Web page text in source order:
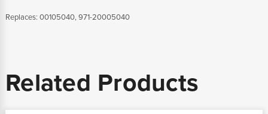
Replaces: 00105040, 971-20005040
Related Products